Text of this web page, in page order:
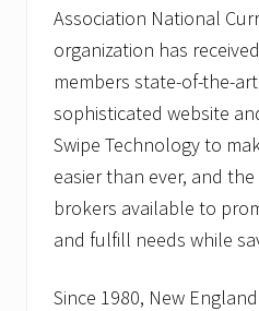
Association National
organization has
members state-of-the-
sophisticated website
Swipe Technology to
easier than ever, and
brokers available to
and fulfill needs while
Since 1980, New